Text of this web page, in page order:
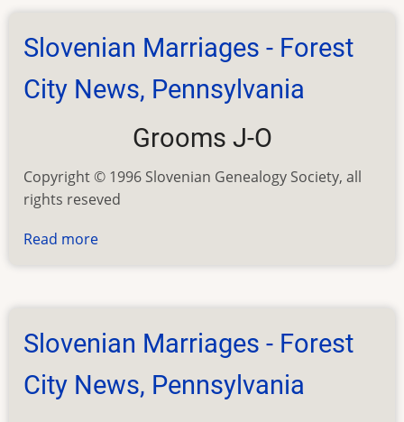
Church,
Joliet
Illinois
Slovenian Marriages - Forest
City News, Pennsylvania
Grooms J-O
Copyright © 1996 Slovenian Genealogy Society, all
rights reseved
Read more
-
Forest
City
Pennsylvania
Slovenian Marriages - Forest
City News, Pennsylvania